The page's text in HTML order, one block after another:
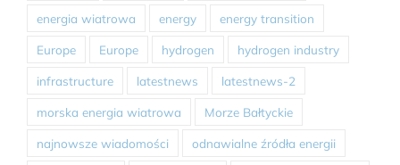
energia wiatrowa energy energy transition
Europe Europe hydrogen hydrogen industry
infrastructure latestnews latestnews-2
morska energia wiatrowa Morze Bałtyckie
najnowsze wiadomości odnawialne źródła energii